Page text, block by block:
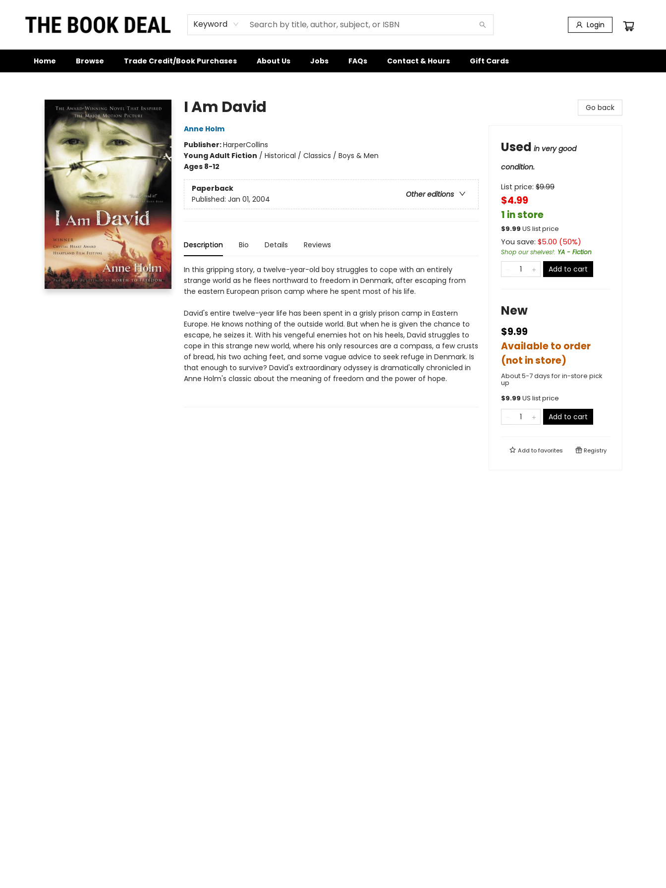
Keyword Login
Home Browse Trade Credit/Book Purchases About Us Jobs FAQs Contact & Hours Gift Cards
I Am David
Anne Holm
Publisher:HarperCollins
Young Adult Fiction / Historical / Classics / Boys & Men
Ages 8-12
Paperback
Other editions
Published: Jan 01, 2004
Description Bio Details Reviews
In this gripping story, a twelve-year-old boy struggles to cope with an entirely
strange world as he flees northward to freedom in Denmark, after escaping from
the eastern European prison camp where he spent most of his life.
David's entire twelve-year life has been spent in a grisly prison camp in Eastern
Europe. He knows nothing of the outside world. But when he is given the chance to
escape, he seizes it. With his vengeful enemies hot on his heels, David struggles to
cope in this strange new world, where his only resources are a compass, a few crusts
of bread, his two aching feet, and some vague advice to seek refuge in Denmark. Is
that enough to survive? David's extraordinary odyssey is dramatically chronicled in
Anne Holm's classic about the meaning of freedom and the power of hope.
Go back
Used in very good
condition.
List price: $9.99
$4.99
1 in store
$9.99 US list price
You save: $5.00 (50%)
Shop our shelves!: YA - Fiction
Add to cart
New
$9.99
Available to order
(not in store)
About 5-7 days for in-store pick
up
$9.99 US list price
Add to cart
Add tofavorites Registry